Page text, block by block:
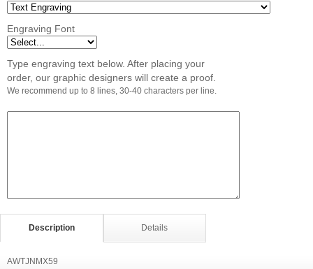
Engraving Font
Type engraving text below. After placing your
order, our graphic designers will create a proof.
We recommend up to 8 lines, 30-40 characters per line.
Description Details
AWTJNMX59